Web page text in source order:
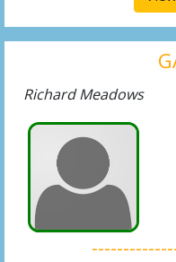
Richard Meadows